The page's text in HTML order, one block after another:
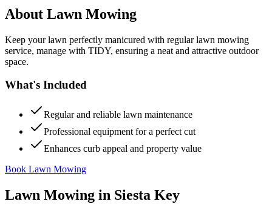
About Lawn Mowing
Keep your lawn perfectly manicured with regular lawn mowing
service, manage with TIDY, ensuring a neat and attractive outdoor
space.
What's Included
Regular and reliable lawn maintenance
Professional equipment for a perfect cut
Enhances curb appeal and property value
Book Lawn Mowing
Lawn Mowing in Siesta Key